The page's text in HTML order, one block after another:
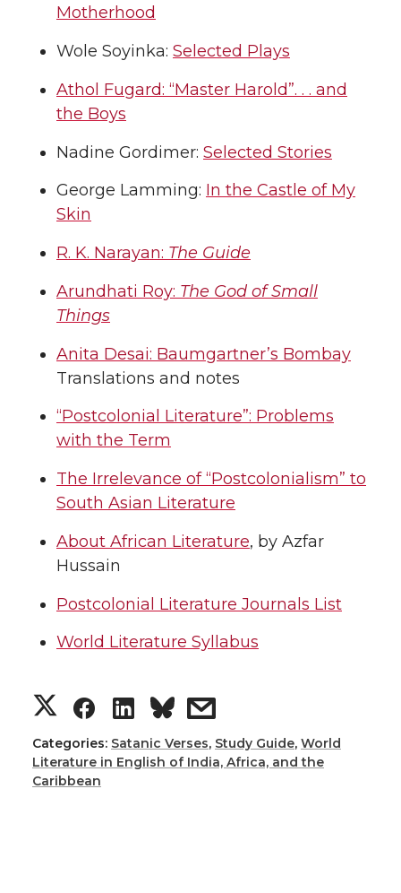
Motherhood
Wole Soyinka: Selected Plays
Athol Fugard: “Master Harold”. . . and
the Boys
Nadine Gordimer: Selected Stories
George Lamming: In the Castle of My
Skin
R. K. Narayan: The Guide
Arundhati Roy: The God of Small
Things
Anita Desai: Baumgartner’s Bombay
Translations and notes
“Postcolonial Literature”: Problems
with the Term
The Irrelevance of “Postcolonialism” to
South Asian Literature
About African Literature, by Azfar
Hussain
Postcolonial Literature Journals List
World Literature Syllabus
Categories: Satanic Verses, Study Guide, World
Literature in English of India, Africa, and the
Caribbean